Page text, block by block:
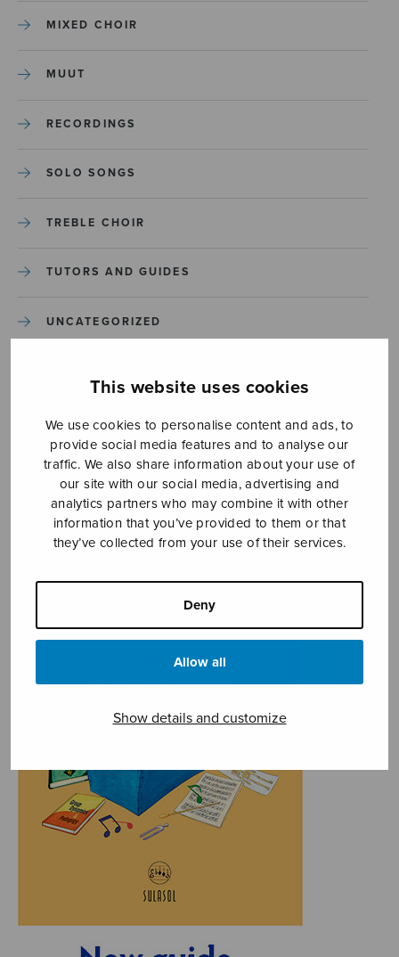
This website uses cookies
We use cookies to personalise content and ads, to
provide social media features and to analyse our
traffic. We also share information about your use of
our site with our social media, advertising and
analytics partners who may combine it with other
information that you’ve provided to them or that
they’ve collected from your use of their services.
Deny
Allow all
Show details and customize
MIXED CHOIR
MUUT
RECORDINGS
SOLO SONGS
TREBLE CHOIR
TUTORS AND GUIDES
UNCATEGORIZED
YLEINEN
YLEINEN